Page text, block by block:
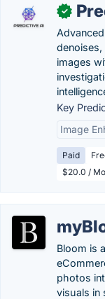
✓
denoises,
images
Key
Image
Paid
$20.0 /
Bloom is
photos
visuals in